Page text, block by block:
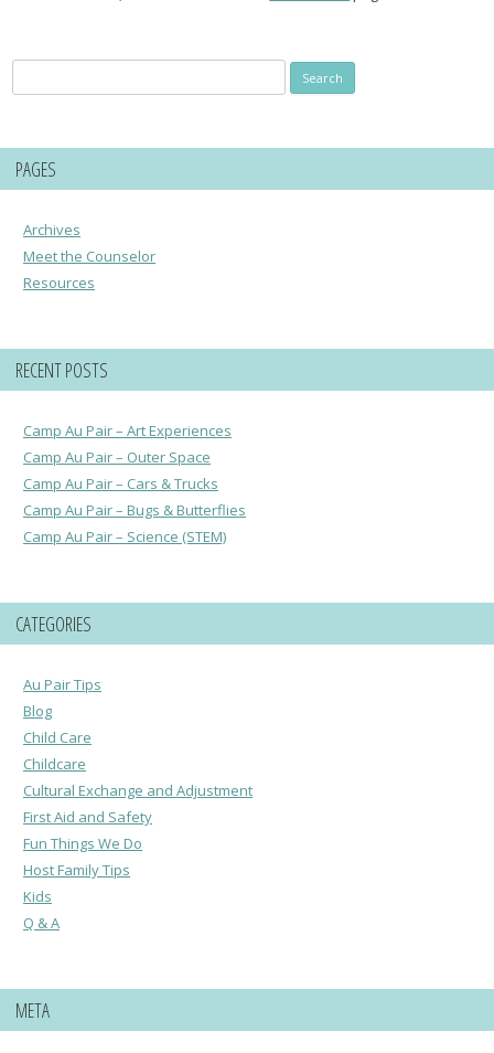
for:
PAGES
Archives
Meet the Counselor
Resources
RECENT POSTS
Camp Au Pair – Art Experiences
Camp Au Pair – Outer Space
Camp Au Pair – Cars & Trucks
Camp Au Pair – Bugs & Butterflies
Camp Au Pair – Science (STEM)
CATEGORIES
Au Pair Tips
Blog
Child Care
Childcare
Cultural Exchange and Adjustment
First Aid and Safety
Fun Things We Do
Host Family Tips
Kids
Q & A
META